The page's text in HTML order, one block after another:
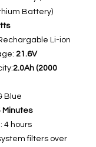
Battery)
Li-ion
21.6V
2.0Ah (2000
Blue
Minutes
4 hours
filters over